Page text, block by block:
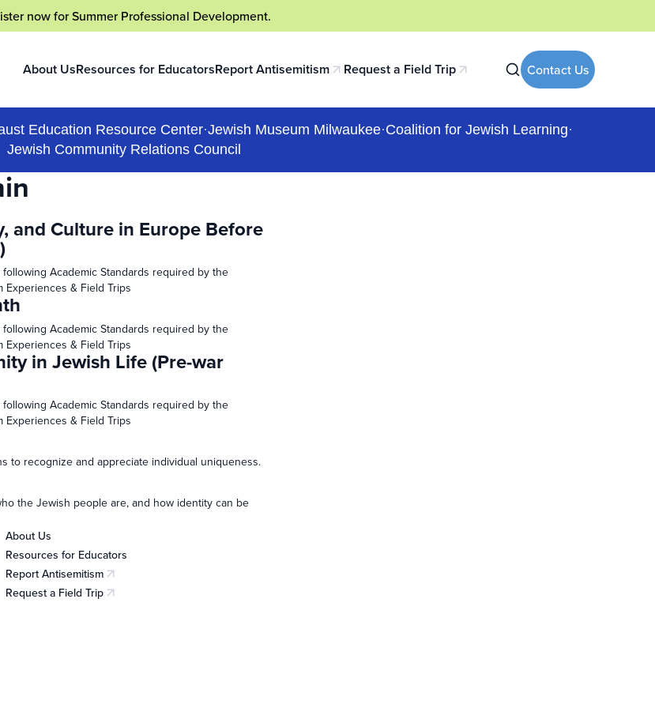
nowfor Summer Professional Development.
About UsResources for EducatorsReport Antisemitism
(opens in a new tab) Request a Field Trip
(opens in a new tab) Contact Us
Education Resource Center·Jewish Museum Milwaukee·Coalition for Jewish Learning·
Jewish Community Relations Council
and Culture in Europe Before
Academic Standards required by the
Experiences & Field Trips
Academic Standards required by the
Experiences & Field Trips
in Jewish Life (Pre-war
Academic Standards required by the
Experiences & Field Trips
to recognize and appreciate individual uniqueness.
the Jewish people are, and how identity can be
About Us
Resources for Educators
Report Antisemitism
(opens in a new tab)
Request a Field Trip
(opens in a new tab)